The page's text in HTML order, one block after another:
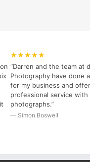
★★★★★
“Darren and the team at
Photography have done
for my business and
professional service
photographs.”
— Simon Boswell